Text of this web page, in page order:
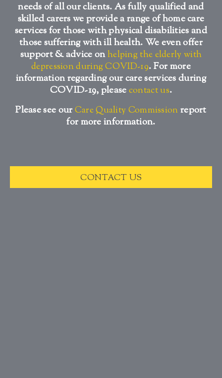
needs of all our clients. As fully qualified and
skilled carers we provide a range of home care
services for those with physical disabilities and
those suffering with ill health. We even offer
support & advice onhelping the elderly with
depression during COVID-19. For more
information regarding our care services during
COVID-19, pleasecontact us.
Please see ourCare Quality Commissionreport
for more information.
CONTACT US